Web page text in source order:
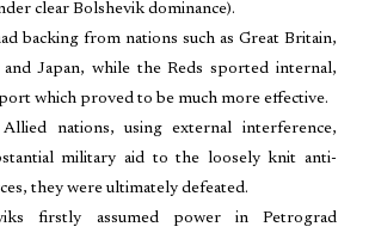
clear Bolshevik dominance).
backing from nations such as Great Britain,
and Japan, while the Reds sported internal,
which proved to be much more effective.
nations, using external interference,
military aid to the loosely knit anti-
they were ultimately defeated.
firstly assumed power in Petrograd